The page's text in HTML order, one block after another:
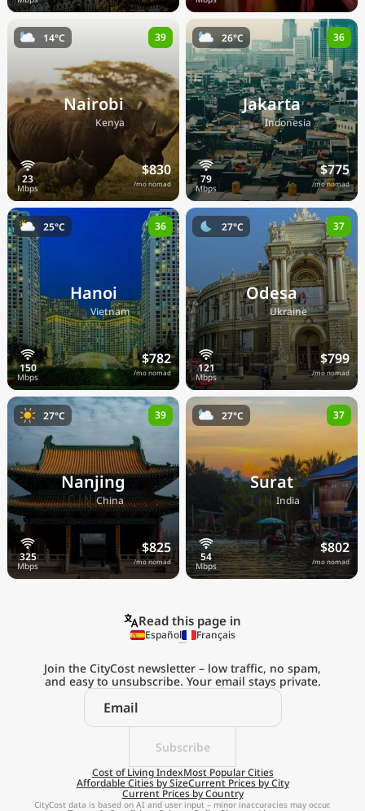
Nairobi
🇰🇪Kenya
$830
/mo nomad
14°C 39
Jakarta
🇮🇩Indonesia
$775
/mo nomad
26°C 36
Hanoi
🇻🇳Vietnam
$782
/mo nomad
25°C 36
Odesa
🇺🇦Ukraine
$799
/mo nomad
27°C 37
Nanjing
🇨🇳China
$825
/mo nomad
27°C 39
Surat
🇮🇳India
$802
/mo nomad
27°C 37
Explore the
Real Cost of Living
on the Go
Get App
Read this page in
Español Français
Subscribe
Join the CityCost newsletter – low traffic, no spam,
and easy to unsubscribe. Your email stays private.
Cost of Living IndexMost Popular Cities
Affordable Cities by SizeCurrent Prices by City
Current Prices by Country
CityCost data is based on AI and user input – minor inaccuracies may occur.